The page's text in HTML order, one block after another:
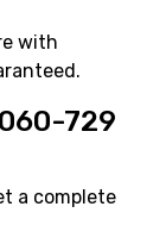
with
729
a complete